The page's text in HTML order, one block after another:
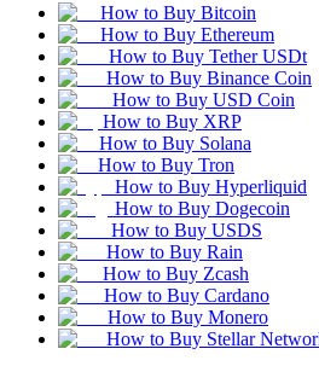
How to Buy Bitcoin
How to Buy Ethereum
How to Buy Tether USDt
How to Buy Binance Coin
How to Buy USD Coin
How to Buy XRP
How to Buy Solana
How to Buy Tron
How to Buy Hyperliquid
How to Buy Dogecoin
How to Buy USDS
How to Buy Rain
How to Buy Zcash
How to Buy Cardano
How to Buy Monero
How to Buy Stellar